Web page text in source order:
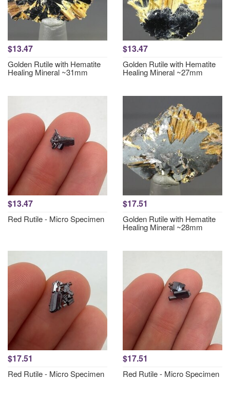
$13.47
Golden Rutile with Hematite
Healing Mineral ~31mm
$13.47
Golden Rutile with Hematite
Healing Mineral ~27mm
$13.47
Red Rutile - Micro Specimen
$17.51
Golden Rutile with Hematite
Healing Mineral ~28mm
$17.51
Red Rutile - Micro Specimen
$17.51
Red Rutile - Micro Specimen